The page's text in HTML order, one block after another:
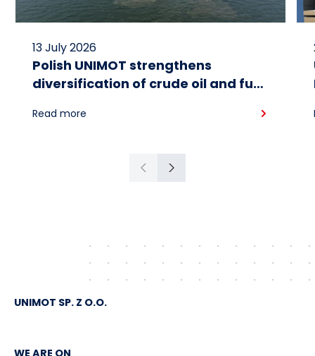
13 July 2026
Polish UNIMOT strengthens
diversification of crude oil and fuel
American crude shipped via
Read more
Previous
Next
UNIMOT SP. Z O.O.
WE ARE ON